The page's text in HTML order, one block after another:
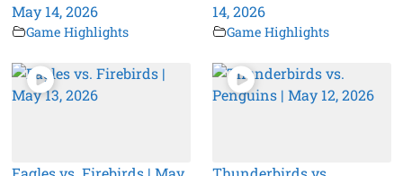
May 14, 2026
Game Highlights
14, 2026
Game Highlights